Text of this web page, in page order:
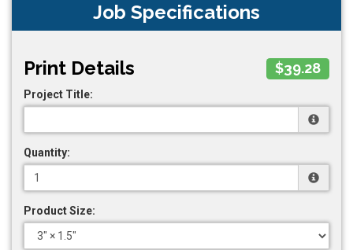
Job Specifications
Print Details $39.28
Project Title:
Quantity:
Product Size: